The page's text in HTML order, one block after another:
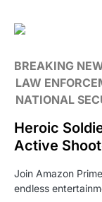
BREAKING
LAW
NATIONAL
Heroic
Active
Join Amazon
endless